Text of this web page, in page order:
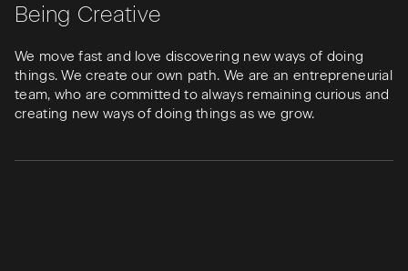
Being Creative
We move fast and love discovering new ways of doing
things. We create our own path. We are an entrepreneurial
team, who are committed to always remaining curious and
creating new ways of doing things as we grow.